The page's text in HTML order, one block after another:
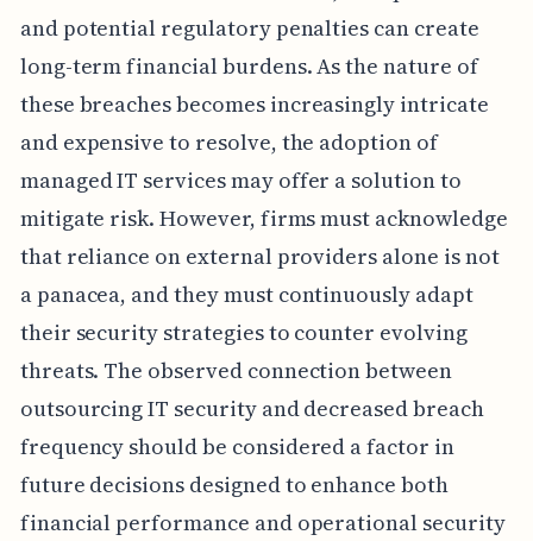
and potential regulatory penalties can create
long-term financial burdens. As the nature of
these breaches becomes increasingly intricate
and expensive to resolve, the adoption of
managed IT services may offer a solution to
mitigate risk. However, firms must acknowledge
that reliance on external providers alone is not
a panacea, and they must continuously adapt
their security strategies to counter evolving
threats. The observed connection between
outsourcing IT security and decreased breach
frequency should be considered a factor in
future decisions designed to enhance both
financial performance and operational security